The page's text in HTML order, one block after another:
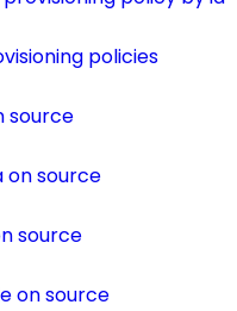
policies
source
on source
source
on source